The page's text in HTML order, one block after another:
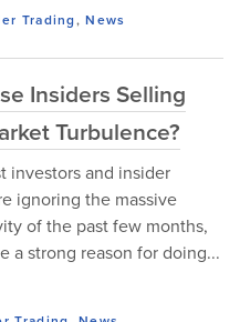
Trading,News
Insiders Selling
Turbulence?
investors and insider
ignoring the massive
of the past few months,
a strong reason for doing...